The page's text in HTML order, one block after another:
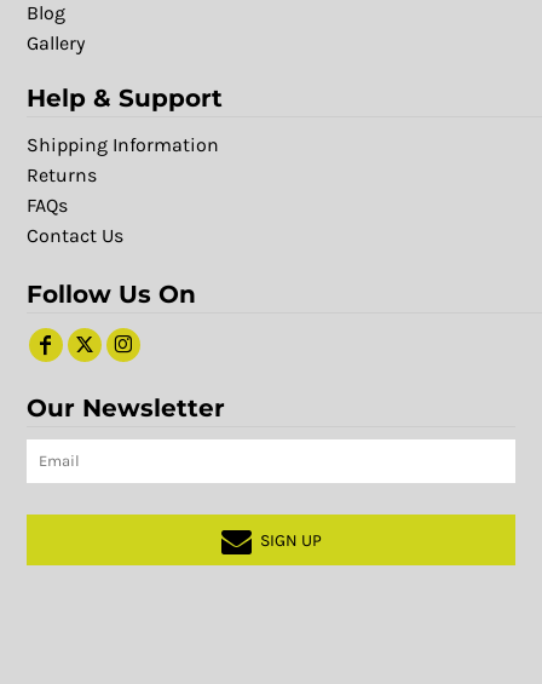
Blog
Gallery
Help & Support
Shipping Information
Returns
FAQs
Contact Us
Follow Us On
Our Newsletter
SIGN UP